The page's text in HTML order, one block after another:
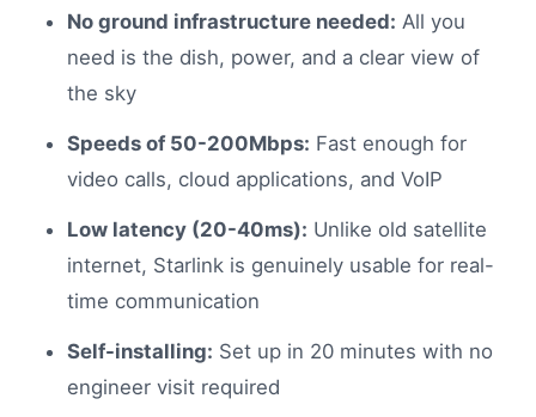
No ground infrastructure needed: All you
need is the dish, power, and a clear view of
the sky
Speeds of 50-200Mbps: Fast enough for
video calls, cloud applications, and VoIP
Low latency (20-40ms): Unlike old satellite
internet, Starlink is genuinely usable for real-
time communication
Self-installing: Set up in 20 minutes with no
engineer visit required